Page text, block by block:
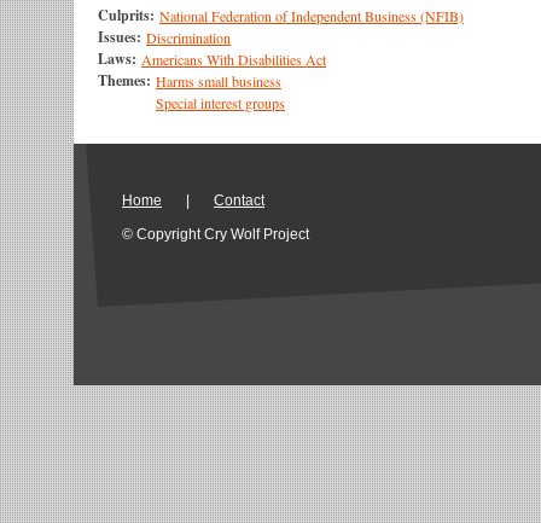
Culprits: National Federation of Independent Business (NFIB)
Issues: Discrimination
Laws: Americans With Disabilities Act
Themes: Harms small business
Special interest groups
Home
Contact
© Copyright Cry Wolf Project